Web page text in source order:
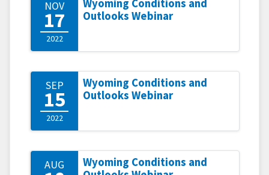
NOV
17
2022
Wyoming Conditions and
Outlooks Webinar
SEP
15
2022
Wyoming Conditions and
Outlooks Webinar
AUG
Wyoming Conditions and